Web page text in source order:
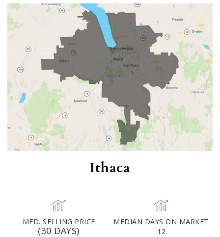
Ithaca
MED. SELLING PRICE
(30 DAYS)
MEDIAN DAYS ON MARKET
12